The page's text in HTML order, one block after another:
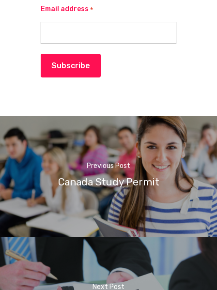
Email address *
Subscribe
Previous Post
Canada Study Permit
Next Post